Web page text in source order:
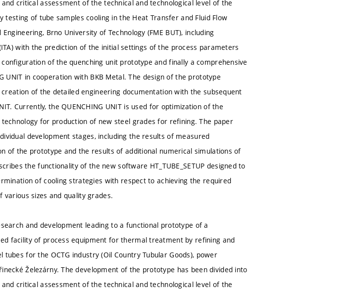
critical assessment of the technical and technological level of the
testing of tube samples cooling in the Heat Transfer and Fluid Flow
Brno University of Technology (FME BUT), including
with the prediction of the initial settings of the process parameters
of the quenching unit prototype and finally a comprehensive
UNIT in cooperation with BKB Metal. The design of the prototype
of the detailed engineering documentation with the subsequent
Currently, the QUENCHING UNIT is used for optimization of the
for production of new steel grades for refining. The paper
development stages, including the results of measured
of the prototype and the results of additional numerical simulations of
the functionality of the new software HT_TUBE_SETUP designed to
of cooling strategies with respect to achieving the required
sizes and quality grades.
and development leading to a functional prototype of a
facility of process equipment for thermal treatment by refining and
for the OCTG industry (Oil Country Tubular Goods), power
Železárny. The development of the prototype has been divided into
critical assessment of the technical and technological level of the